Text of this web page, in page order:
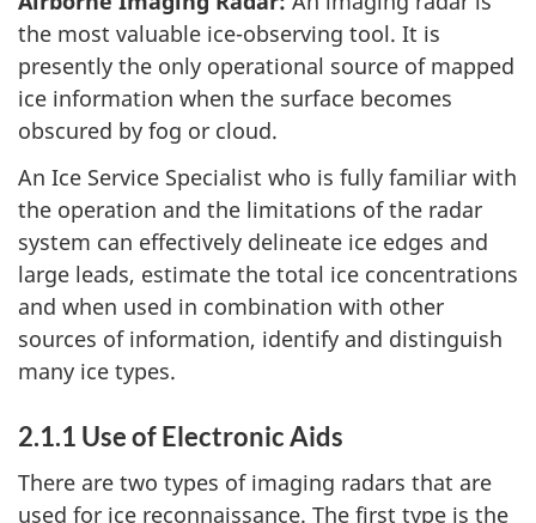
the most valuable ice-observing tool. It is
presently the only operational source of mapped
ice information when the surface becomes
obscured by fog or cloud.
An Ice Service Specialist who is fully familiar with
the operation and the limitations of the radar
system can effectively delineate ice edges and
large leads, estimate the total ice concentrations
and when used in combination with other
sources of information, identify and distinguish
many ice types.
2.1.1 Use of Electronic Aids
There are two types of imaging radars that are
used for ice reconnaissance. The first type is the